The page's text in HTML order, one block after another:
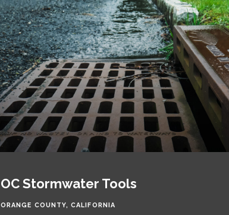
OC Stormwater Tools
ORANGE COUNTY, CALIFORNIA